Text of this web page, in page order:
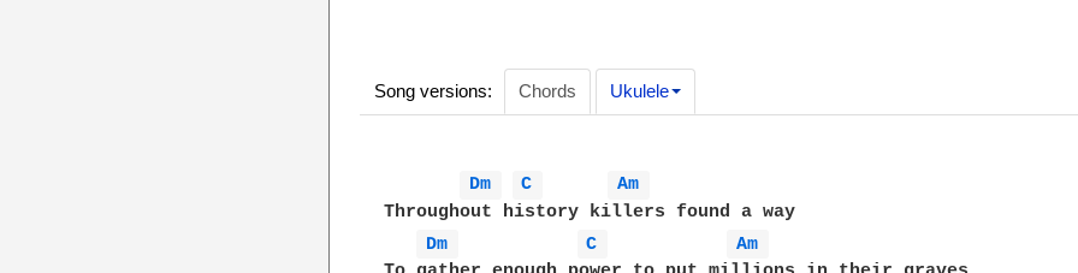
Song versions: Chords Ukulele
Dm C
Am
Throughout history killers found a way
Dm
C
Am